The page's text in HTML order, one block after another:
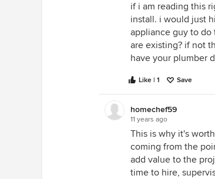
if i am reading this
install. i would just
appliance guy to do
are existing? if not
have your plumber
Like | 1 Save
homechef59
11 years ago
This is why it's
coming from the
add value to the
time to hire,